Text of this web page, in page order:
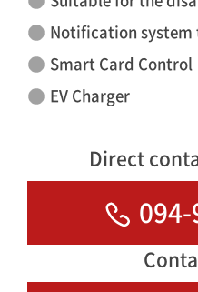
Notification
Smart Card Control
EV Charger
Direct